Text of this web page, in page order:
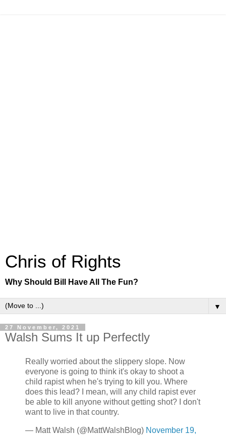
Chris of Rights
Why Should Bill Have All The Fun?
▼
27 November, 2021
Walsh Sums It up Perfectly
Really worried about the slippery slope. Now
everyone is going to think it's okay to shoot a
child rapist when he's trying to kill you. Where
does this lead? I mean, will any child rapist ever
be able to kill anyone without getting shot? I don't
want to live in that country.
— Matt Walsh (@MattWalshBlog) November 19,